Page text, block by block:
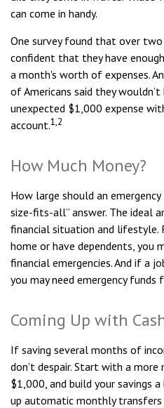
can come in handy.
One survey found that over
confident that they have
a month's worth of expenses.
of Americans said they
unexpected $1,000 expense
account.1,2
How Much Money?
How large should an emergency
size-fits-all” answer. The ideal
financial situation and lifestyle.
home or have dependents, you
financial emergencies. And if a
you may need emergency funds
Coming Up with
If saving several months of
don’t despair. Start with a more
$1,000, and build your savings
up automatic monthly